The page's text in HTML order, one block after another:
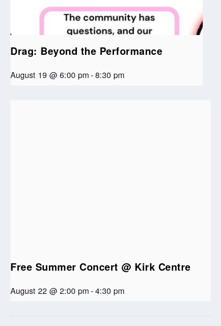
Drag: Beyond the Performance
August 19 @ 6:00 pm-8:30 pm
Free Summer Concert @ Kirk Centre
August 22 @ 2:00 pm-4:30 pm